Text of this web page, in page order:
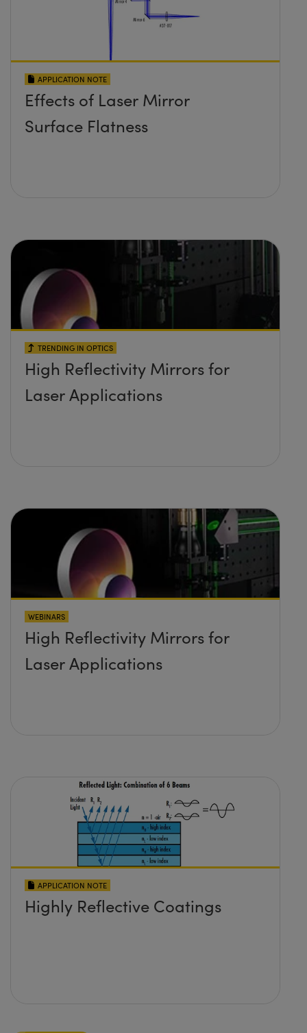
APPLICATION NOTE
Effects of Laser Mirror
Surface Flatness
TRENDING IN OPTICS
High Reflectivity Mirrors for
Laser Applications
WEBINARS
High Reflectivity Mirrors for
Laser Applications
APPLICATION NOTE
Highly Reflective Coatings